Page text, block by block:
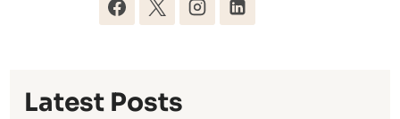
Latest Posts